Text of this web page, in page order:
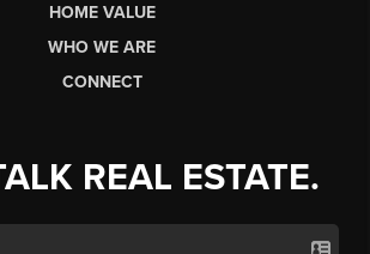
HOME VALUE
WHO WE ARE
CONNECT
REAL ESTATE.